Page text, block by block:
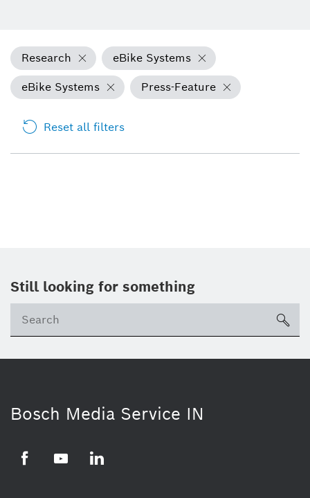
Research
eBike Systems
eBike Systems
Press-Feature
Reset all filters
Still looking for something
Bosch Media Service IN